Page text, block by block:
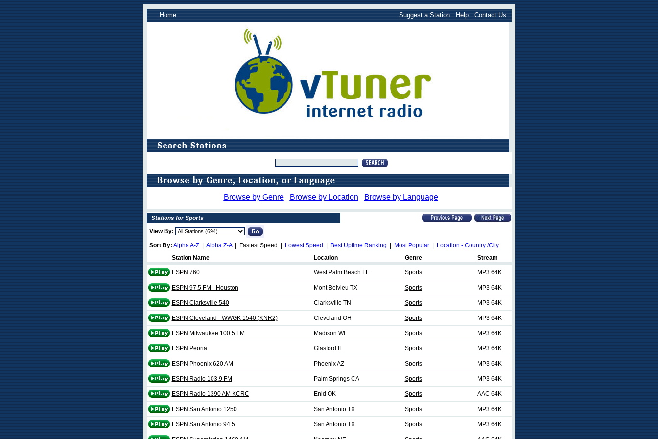
Home Suggest a Station Help Contact Us
Browse by Genre Browse by Location Browse by Language
Stations for Sports
View By:
Sort By: Alpha A-Z| Alpha Z-A| Fastest Speed | Lowest Speed Best Uptime Ranking Most Popular|
Location - Country /City
Station Name
Location Genre Stream
ESPN 760 West Palm Beach FL Sports MP3 64K
ESPN 97.5 FM - Houston Mont Belvieu TX Sports MP3 64K
ESPN Clarksville 540 Clarksville TN Sports MP3 64K
ESPN Cleveland - WWGK 1540 (KNR2) Cleveland OH Sports MP3 64K
ESPN Milwaukee 100.5 FM Madison WI Sports MP3 64K
ESPN Peoria Glasford IL Sports MP3 64K
ESPN Phoenix 620 AM Phoenix AZ Sports MP3 64K
ESPN Radio 103.9 FM Palm Springs CA Sports MP3 64K
ESPN Radio 1390 AM KCRC Enid OK Sports AAC 64K
ESPN San Antonio 1250 San Antonio TX Sports MP3 64K
ESPN San Antonio 94.5 San Antonio TX Sports MP3 64K